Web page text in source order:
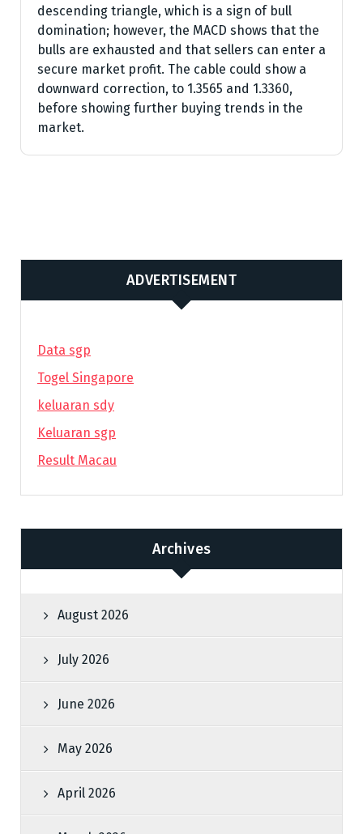
descending triangle, which is a sign of bull
domination; however, the MACD shows that the
bulls are exhausted and that sellers can enter a
secure market profit. The cable could show a
downward correction, to 1.3565 and 1.3360,
before showing further buying trends in the
market.
ADVERTISEMENT
Data sgp
Togel Singapore
keluaran sdy
Keluaran sgp
Result Macau
Archives
August 2026
July 2026
June 2026
May 2026
April 2026